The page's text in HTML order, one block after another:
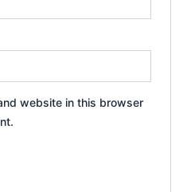
website in this browser